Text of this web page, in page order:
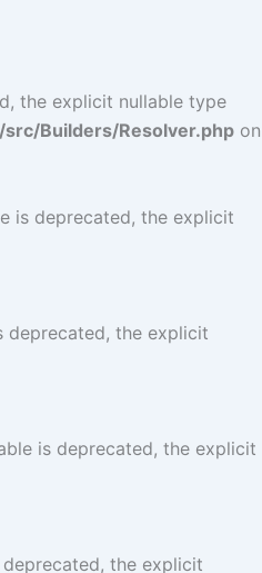
the explicit nullable type
Builders/Resolver.php on
is deprecated, the explicit
deprecated, the explicit
is deprecated, the explicit
the explicit